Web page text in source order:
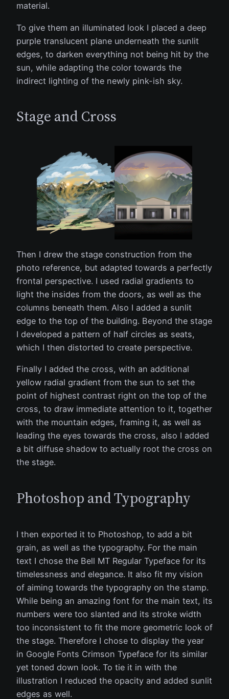
material.
To give them an illuminated look I placed a deep
purple translucent plane underneath the sunlit
edges, to darken everything not being hit by the
sun, while adapting the color towards the
indirect lighting of the newly pink-ish sky.
Stage and Cross
Then I drew the stage construction from the
photo reference, but adapted towards a perfectly
frontal perspective. I used radial gradients to
light the insides from the doors, as well as the
columns beneath them. Also I added a sunlit
edge to the top of the building. Beyond the stage
I developed a pattern of half circles as seats,
which I then distorted to create perspective.
Finally I added the cross, with an additional
yellow radial gradient from the sun to set the
point of highest contrast right on the top of the
cross, to draw immediate attention to it, together
with the mountain edges, framing it, as well as
leading the eyes towards the cross, also I added
a bit diffuse shadow to actually root the cross on
the stage.
Photoshop and Typography
I then exported it to Photoshop, to add a bit
grain, as well as the typography. For the main
text I chose the Bell MT Regular Typeface for its
timelessness and elegance. It also fit my vision
of aiming towards the typography on the stamp.
While being an amazing font for the main text, its
numbers were too slanted and its stroke width
too inconsistent to fit the more geometric look of
the stage. Therefore I chose to display the year
in Google Fonts Crimson Typeface for its similar
yet toned down look. To tie it in with the
illustration I reduced the opacity and added sunlit
edges as well.